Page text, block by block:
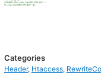
Categories
Header, Htaccess,